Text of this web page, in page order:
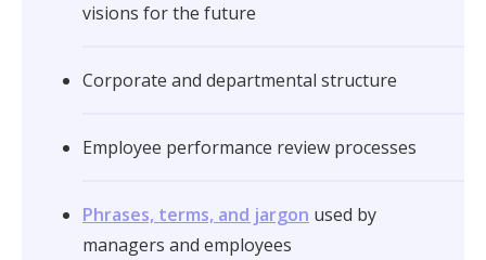
visions for the future
Corporate and departmental structure
Employee performance review processes
Phrases, terms, and jargon used by
managers and employees